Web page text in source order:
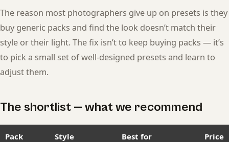
The reason most photographers give up on presets is they
buy generic packs and find the look doesn’t match their
style or their light. The fix isn’t to keep buying packs — it’s
to pick a small set of well-designed presets and learn to
adjust them.
The shortlist — what we recommend
Pack Style Best for Price